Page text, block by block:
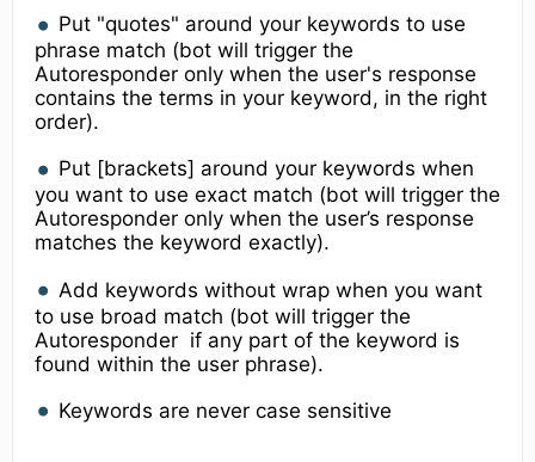
Put "quotes" around your keywords to use
phrase match (bot will trigger the
Autoresponder only when the user's response
contains the terms in your keyword, in the right
order).
Put [brackets] around your keywords when
you want to use exact match (bot will trigger the
Autoresponder only when the user’s response
matches the keyword exactly).
Add keywords without wrap when you want
to use broad match (bot will trigger the
Autoresponder if any part of the keyword is
found within the user phrase).
Keywords are never case sensitive